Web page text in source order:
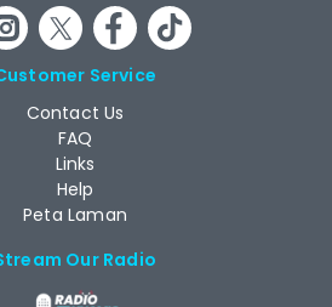
Service
Contact Us
FAQ
Links
Help
Peta Laman
Our Radio